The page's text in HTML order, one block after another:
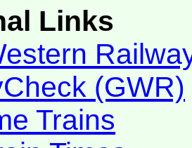
Links
(GWR)
Trains